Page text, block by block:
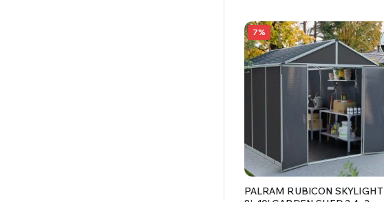
7%
PALRAM RUBICON SKYLIGHT